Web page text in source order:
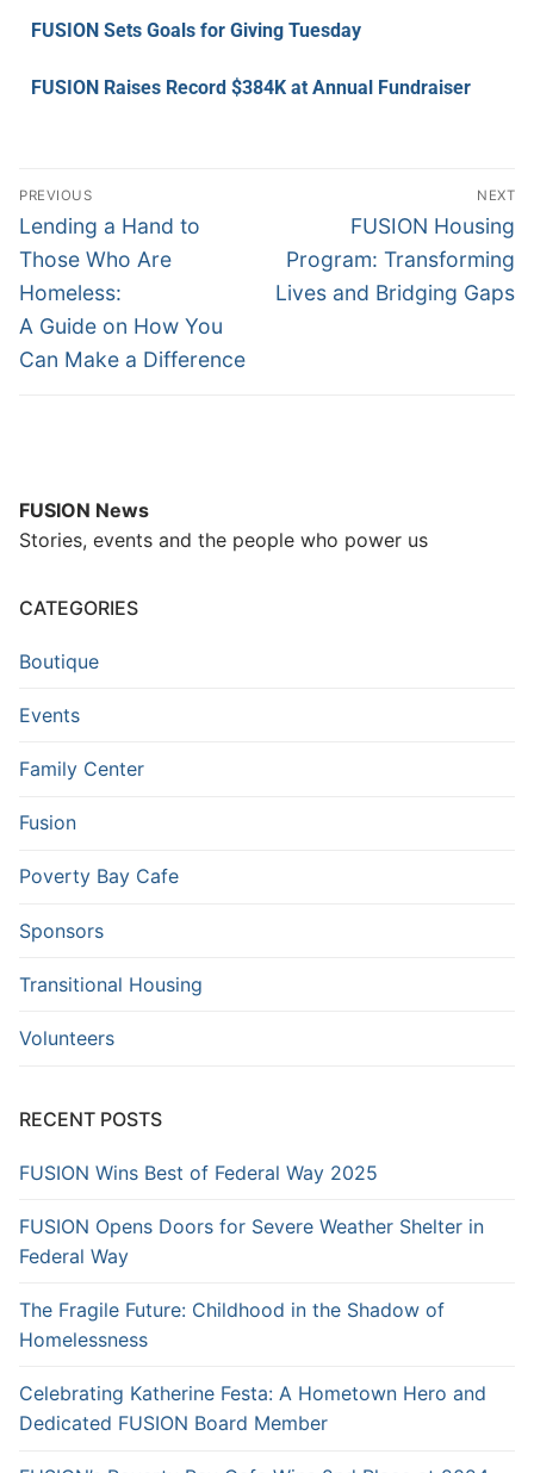
FUSION Sets Goals for Giving Tuesday
FUSION Raises Record $384K at Annual Fundraiser
PREVIOUS
Lending a Hand to
Those Who Are
Homeless:
A Guide on How You
Can Make a Difference
NEXT
FUSION Housing
Program: Transforming
Lives and Bridging Gaps
FUSION News
Stories, events and the people who power us
CATEGORIES
Boutique
Events
Family Center
Fusion
Poverty Bay Cafe
Sponsors
Transitional Housing
Volunteers
RECENT POSTS
FUSION Wins Best of Federal Way 2025
FUSION Opens Doors for Severe Weather Shelter in
Federal Way
The Fragile Future: Childhood in the Shadow of
Homelessness
Celebrating Katherine Festa: A Hometown Hero and
Dedicated FUSION Board Member